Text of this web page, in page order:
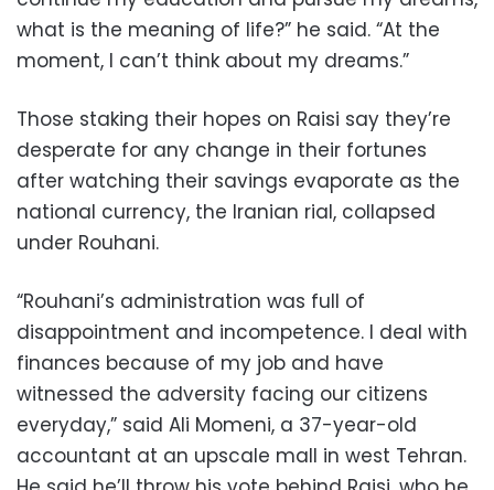
what is the meaning of life?” he said. “At the
moment, I can’t think about my dreams.”
Those staking their hopes on Raisi say they’re
desperate for any change in their fortunes
after watching their savings evaporate as the
national currency, the Iranian rial, collapsed
under Rouhani.
“Rouhani’s administration was full of
disappointment and incompetence. I deal with
finances because of my job and have
witnessed the adversity facing our citizens
everyday,” said Ali Momeni, a 37-year-old
accountant at an upscale mall in west Tehran.